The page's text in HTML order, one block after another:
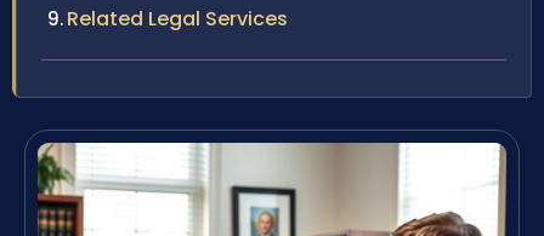
Related Legal Services